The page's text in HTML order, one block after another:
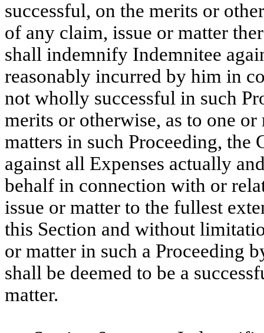
successful, on the merits or
of any claim, issue or matter
shall indemnify Indemnitee
reasonably incurred by him in
not wholly successful in such
merits or otherwise, as to one
matters in such Proceeding,
against all Expenses actually
behalf in connection with or
issue or matter to the fullest
this Section and without
or matter in such a Proceeding
shall be deemed to be a
matter.